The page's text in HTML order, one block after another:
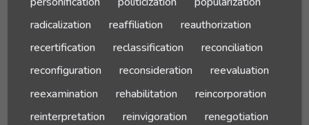
radicalization
reaffiliation
reauthorization
recertification
reclassification
reconciliation
reconfiguration
reconsideration
reevaluation
reexamination
rehabilitation
reincorporation
reinterpretation
reinvigoration
renegotiation